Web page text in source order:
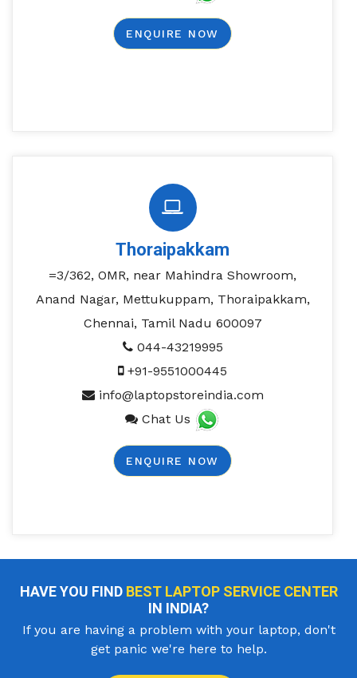
ENQUIRE NOW
Thoraipakkam
=3/362, OMR, near Mahindra Showroom,
Anand Nagar, Mettukuppam, Thoraipakkam,
Chennai, Tamil Nadu 600097
044-43219995
+91-9551000445
info@laptopstoreindia.com
Chat Us
ENQUIRE NOW
HAVE YOU FIND BEST LAPTOP SERVICE CENTER
IN INDIA?
If you are having a problem with your laptop, don't
get panic we're here to help.